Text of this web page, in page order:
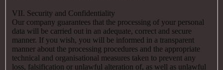
VII. Security and Confidentiality
Our company guarantees that the processing of your personal
data will be carried out in an adequate, correct and secure
manner. If you wish, you will be informed in a transparent
manner about the processing procedures and the appropriate
technical and organisational measures taken to prevent any
loss, falsification or unlawful alteration of, as well as unlawful